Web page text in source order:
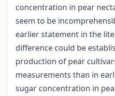
concentration in pear
seem to be
earlier statement in the
difference could be
production of pear
measurements than in
sugar concentration in